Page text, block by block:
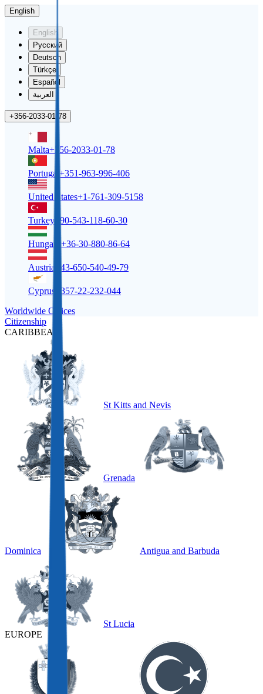
English
English
Русский
Deutsch
Türkçe
Español
العربية
+356-2033-01-78
Malta+356-2033-01-78
Portugal +351-963-996-406
United States+1-761-309-5158
Turkey +90-543-118-60-30
Hungary +36-30-880-86-64
Austria +43-650-540-49-79
Cyprus
+357-22-232-044
Worldwide Offices
Citizenship
CARIBBEAN
St Kitts and Nevis
Grenada
Dominica Antigua and Barbuda
St Lucia
EUROPE